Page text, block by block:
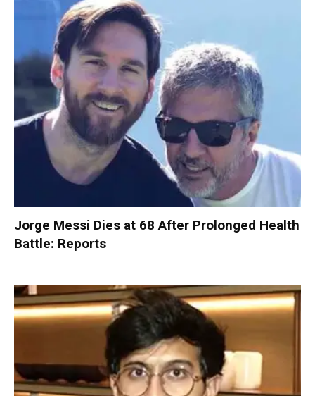
Jorge Messi Dies at 68 After Prolonged Health
Battle: Reports